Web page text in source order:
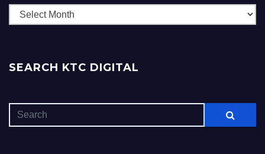
Archives
SEARCH KTC DIGITAL